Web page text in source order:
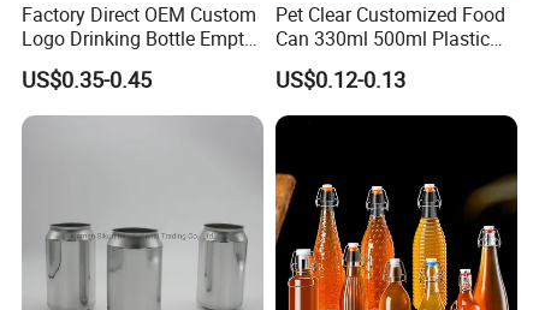
Factory Direct OEM Custom
Logo Drinking Bottle Empty
Transparent Glass Beverage
Milk Bottles with Plastic
Lids
US$0.35-0.45
Pet Clear Customized Food
Can 330ml 500ml Plastic
Beverage Can with
Aluminum Sealer
US$0.12-0.13